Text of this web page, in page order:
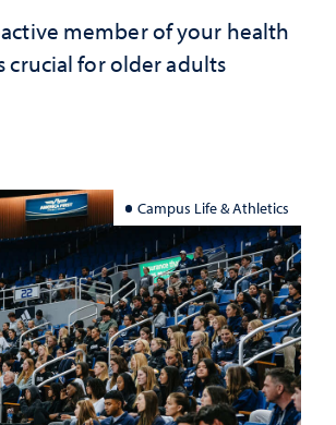
member of your health
crucial for older adults
Campus Life & Athletics